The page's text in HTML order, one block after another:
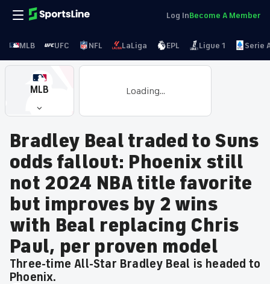
Log InBecome A Member
MLB UFC NFL LaLiga EPL Ligue 1 Serie
MLB Loading...
Bradley Beal traded to Suns
odds fallout: Phoenix still
not 2024 NBA title favorite
but improves by 2 wins
with Beal replacing Chris
Paul, per proven model
Three-time All-Star Bradley Beal is headed to
Phoenix.